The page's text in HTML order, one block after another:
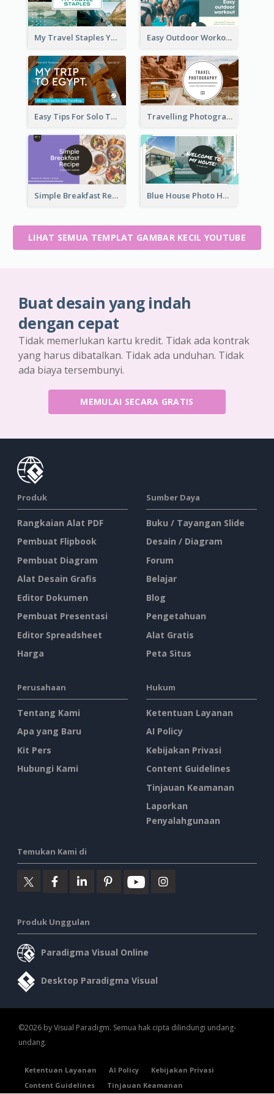
My Travel Staples YouTube Thumbnail Easy Outdoor Workout YouTube Thumbnail
Easy Tips For Solo Traveler YouTube Thumbnail Travelling Photography Tips YouTube Thumbnail
Simple Breakfast Recipe Tutorial YouTube Thumbnail Blue House Photo House Tour YouTube Thumbnail
LIHAT SEMUA TEMPLAT GAMBAR KECIL YOUTUBE
Buat desain yang indah
dengan cepat
Tidak memerlukan kartu kredit. Tidak ada kontrak
yang harus dibatalkan. Tidak ada unduhan. Tidak
ada biaya tersembunyi.
MEMULAI SECARA GRATIS
Produk
Rangkaian Alat PDF
Pembuat Flipbook
Pembuat Diagram
Alat Desain Grafis
Editor Dokumen
Pembuat Presentasi
Editor Spreadsheet
Harga
Sumber Daya
Buku / Tayangan Slide
Desain / Diagram
Forum
Belajar
Blog
Pengetahuan
Alat Gratis
Peta Situs
Perusahaan
Tentang Kami
Apa yang Baru
Kit Pers
Hubungi Kami
Hukum
Ketentuan Layanan
AI Policy
Kebijakan Privasi
Content Guidelines
Tinjauan Keamanan
Laporkan
Penyalahgunaan
Temukan Kami di
Produk Unggulan
Paradigma Visual Online
Desktop Paradigma Visual
©2026 by Visual Paradigm. Semua hak cipta dilindungi undang-
undang.
Ketentuan Layanan AI Policy
Kebijakan Privasi
Content Guidelines
Tinjauan Keamanan